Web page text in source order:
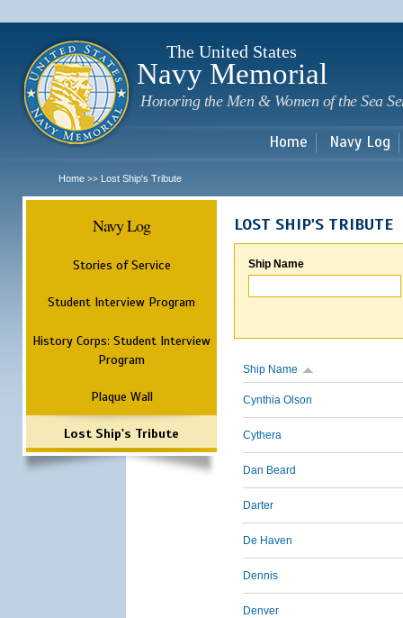
The United States
Navy Memorial
Honoring the Men & Women of the Sea
Home Navy Log
Home >> Lost Ship's Tribute
Navy Log
Stories of Service
Student Interview Program
History Corps: Student Interview
Program
Plaque Wall
Lost Ship's Tribute
LOST SHIP'S TRIBUTE
Ship Name
Ship Name
Cynthia Olson
Cythera
Dan Beard
Darter
De Haven
Dennis
Denver